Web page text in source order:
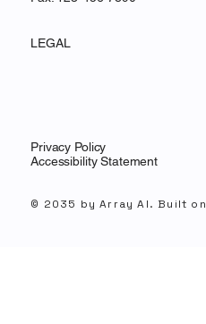
LEGAL
Privacy Policy
Accessibility Statement
© 2035 by Array AI. Built on